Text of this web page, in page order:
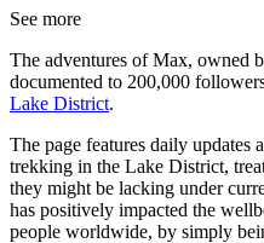
See more
The adventures of Max, owned
documented to 200,000
Lake District.
The page features daily updates
trekking in the Lake District,
they might be lacking under
has positively impacted the
people worldwide, by simply